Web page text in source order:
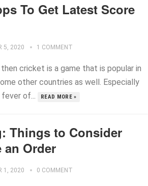
To Get Latest Score
5, 2020 1 COMMENT
cricket is a game that is popular in
other countries as well. Especially
of...
READ MORE »
Things to Consider
an Order
1, 2020 0 COMMENT